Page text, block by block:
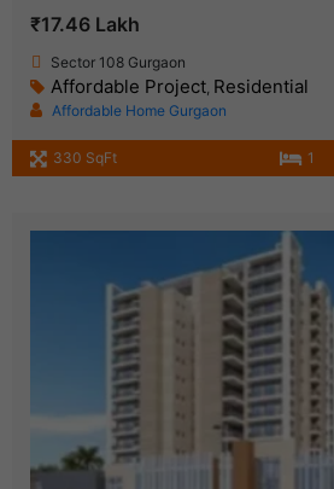
₹17.46 Lakh
Sector 108 Gurgaon
Affordable Project, Residential
Affordable Home Gurgaon
330 SqFt 1